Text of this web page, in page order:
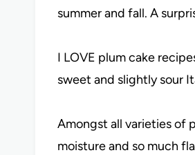
summer and fall. A
I LOVE plum cake
sweet and slightly sour
Amongst all varieties of
moisture and so much